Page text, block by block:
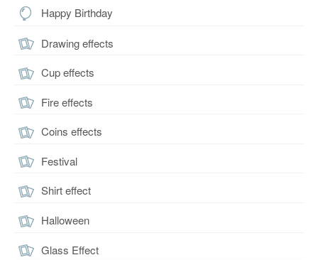
Happy Birthday
Drawing effects
Cup effects
Fire effects
Coins effects
Festival
Shirt effect
Halloween
Glass Effect